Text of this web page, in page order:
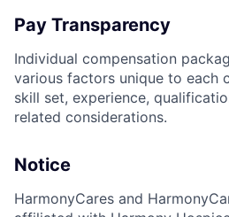
Pay Transparency
Individual compensation
various factors unique to each
skill set, experience,
related considerations.
Notice
HarmonyCares and